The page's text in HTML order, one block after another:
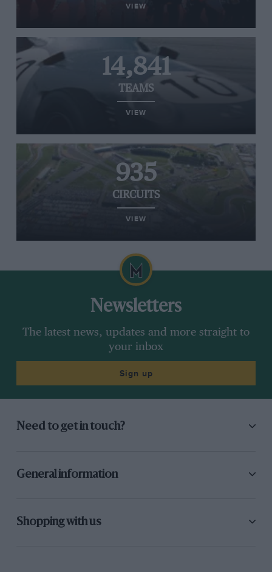
VIEW
14,841
TEAMS
VIEW
935
CIRCUITS
VIEW
Newsletters
The latest news, updates and more straight to
your inbox
Sign up
Need to get in touch?
General information
Shopping with us